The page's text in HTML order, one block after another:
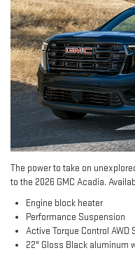
The power to take on
to the 2026 GMC Acadia.
Engine block heater
Performance Suspension
Active Torque Control AWD
22" Gloss Black aluminum